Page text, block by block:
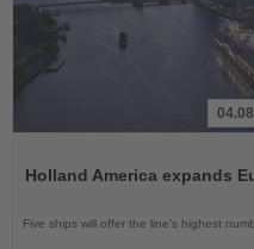
News
Holland America expands
Five ships will offer the line’s highest